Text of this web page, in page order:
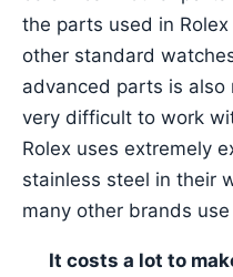
the parts used in
other standard
advanced parts is
very difficult to work
Rolex uses extremely
stainless steel in their
many other brands
It costs a lot to